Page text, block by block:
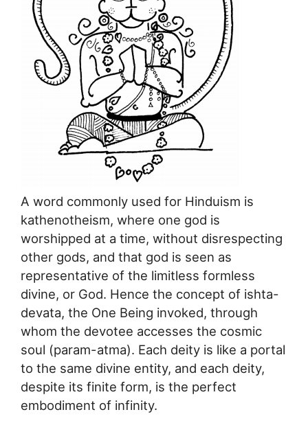
A word commonly used for Hinduism is
kathenotheism, where one god is
worshipped at a time, without disrespecting
other gods, and that god is seen as
representative of the limitless formless
divine, or God. Hence the concept of ishta-
devata, the One Being invoked, through
whom the devotee accesses the cosmic
soul (param-atma). Each deity is like a portal
to the same divine entity, and each deity,
despite its finite form, is the perfect
embodiment of infinity.